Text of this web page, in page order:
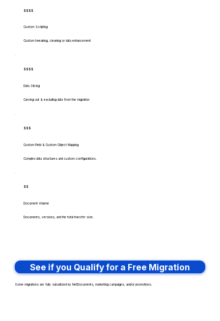
$$$$
Custom Scripting
Custom tweaking, cleaning or data enhancement
$$$$
Data Slicing
Carving out & excluding data from the migration
$$$
Custom Field & Custom Object Mapping
Complex data structures and custom configurations.
$$
Document Volume
Documents, versions, and the total transfer size.
See if you Qualify for a Free Migration
Some migrations are fully subsidized by NetDocuments, marketing campaigns, and/or promotions.